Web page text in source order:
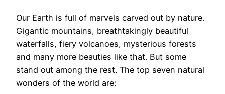
Our Earth is full of marvels carved out by nature.
Gigantic mountains, breathtakingly beautiful
waterfalls, fiery volcanoes, mysterious forests
and many more beauties like that. But some
stand out among the rest. The top seven natural
wonders of the world are: